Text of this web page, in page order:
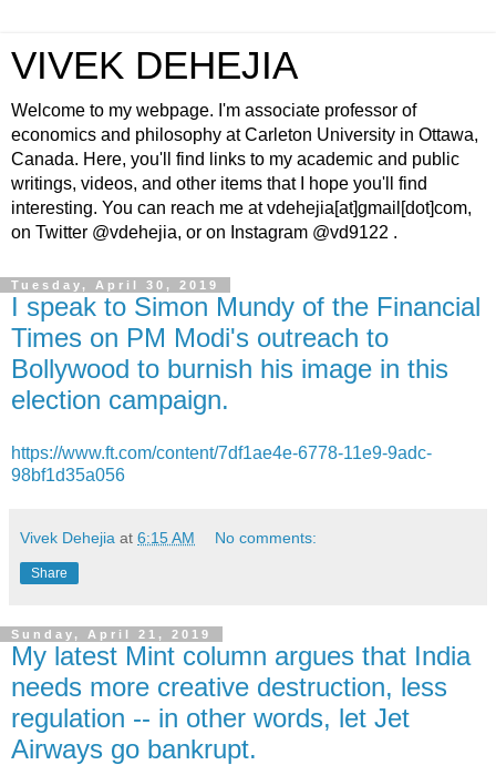
VIVEK DEHEJIA
Welcome to my webpage. I'm associate professor of
economics and philosophy at Carleton University in Ottawa,
Canada. Here, you'll find links to my academic and public
writings, videos, and other items that I hope you'll find
interesting. You can reach me at vdehejia[at]gmail[dot]com,
on Twitter @vdehejia, or on Instagram @vd9122 .
Tuesday, April 30, 2019
I speak to Simon Mundy of the Financial
Times on PM Modi's outreach to
Bollywood to burnish his image in this
election campaign.
https://www.ft.com/content/7df1ae4e-6778-11e9-9adc-
98bf1d35a056
Vivek Dehejia at 6:15 AM No comments:
Share
Sunday, April 21, 2019
My latest Mint column argues that India
needs more creative destruction, less
regulation -- in other words, let Jet
Airways go bankrupt.